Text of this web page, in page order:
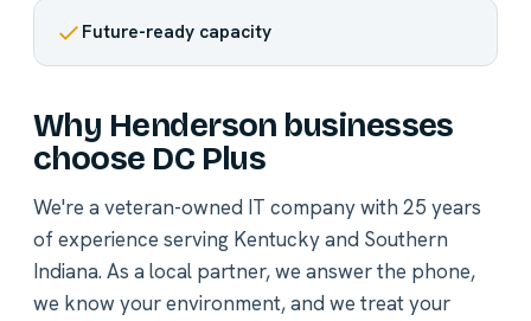
Future-ready capacity
Why Henderson businesses
choose DC Plus
We're a veteran-owned IT company with 25 years
of experience serving Kentucky and Southern
Indiana. As a local partner, we answer the phone,
we know your environment, and we treat your